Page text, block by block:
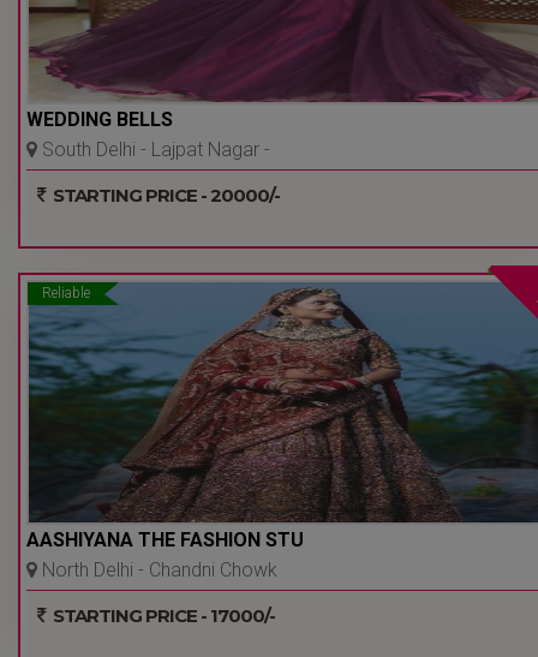
WEDDING BELLS
South Delhi - Lajpat Nagar -
STARTING PRICE - 20000/-
Reliable
AASHIYANA THE FASHION STU
North Delhi - Chandni Chowk
STARTING PRICE - 17000/-